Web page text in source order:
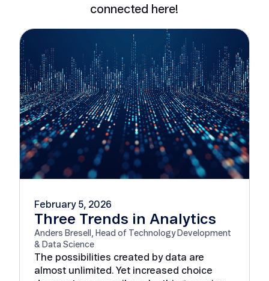
connected here!
February 5, 2026
Three Trends in Analytics
Anders Bresell, Head of Technology Development
& Data Science
The possibilities created by data are
almost unlimited. Yet increased choice